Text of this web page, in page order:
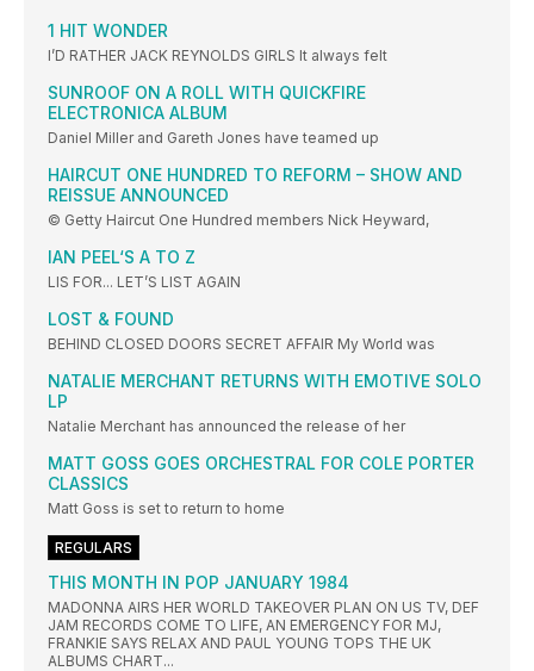
1 HIT WONDER
I’D RATHER JACK REYNOLDS GIRLS It always felt
SUNROOF ON A ROLL WITH QUICKFIRE
ELECTRONICA ALBUM
Daniel Miller and Gareth Jones have teamed up
HAIRCUT ONE HUNDRED TO REFORM – SHOW AND
REISSUE ANNOUNCED
© Getty Haircut One Hundred members Nick Heyward,
IAN PEEL‘S A TO Z
LIS FOR... LET’S LIST AGAIN
LOST & FOUND
BEHIND CLOSED DOORS SECRET AFFAIR My World was
NATALIE MERCHANT RETURNS WITH EMOTIVE SOLO
LP
Natalie Merchant has announced the release of her
MATT GOSS GOES ORCHESTRAL FOR COLE PORTER
CLASSICS
Matt Goss is set to return to home
REGULARS
THIS MONTH IN POP JANUARY 1984
MADONNA AIRS HER WORLD TAKEOVER PLAN ON US TV, DEF
JAM RECORDS COME TO LIFE, AN EMERGENCY FOR MJ,
FRANKIE SAYS RELAX AND PAUL YOUNG TOPS THE UK
ALBUMS CHART...